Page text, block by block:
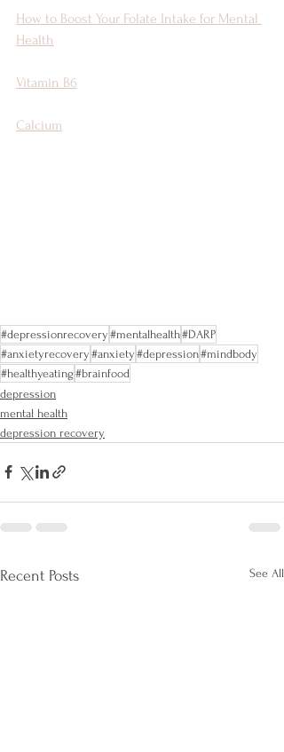
How to Boost Your Folate Intake for Mental
Health
Vitamin B6
Calcium
#depressionrecovery #mentalhealth#DARP
#anxietyrecovery #anxiety #depression#mindbody
#healthyeating #brainfood
depression
mental health
depression recovery
Recent Posts See All